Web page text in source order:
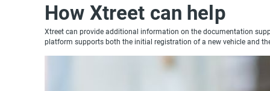
How Xtreet can help
Xtreet can provide additional information on the documentation
platform supports both the initial registration of a new vehicle and